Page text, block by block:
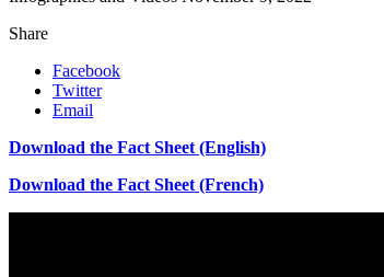
Share
Facebook
Twitter
Email
Download the Fact Sheet (English)
Download the Fact Sheet (French)